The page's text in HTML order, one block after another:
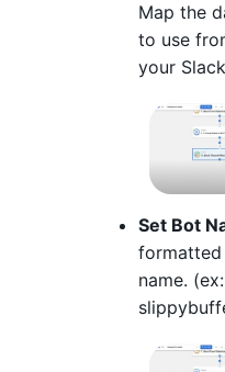
Map the
to use
your
Set Bot
name. (ex: